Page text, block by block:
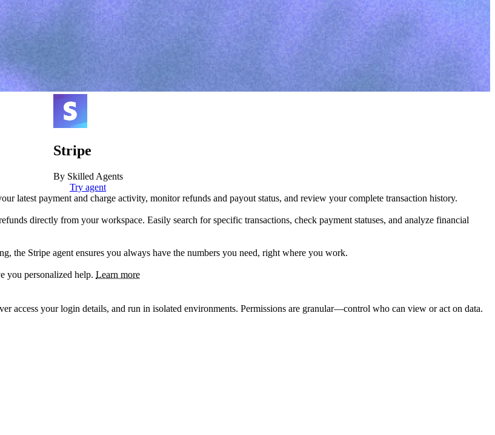
Stripe
By Skilled Agents
Try agent
latest payment and charge activity, monitor refunds and payout status, and review your complete transaction history.
directly from your workspace. Easily search for specific transactions, check payment statuses, and analyze financial
the Stripe agent ensures you always have the numbers you need, right where you work.
you personalized help. Learn more
access your login details, and run in isolated environments. Permissions are granular—control who can view or act on data.